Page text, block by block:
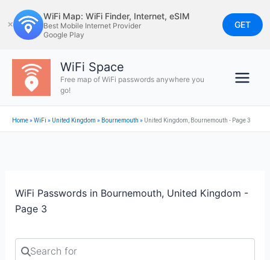
to
content
✕
WiFi Map: WiFi Finder, Internet, eSIM
Best Mobile Internet Provider
Google Play
GET
WiFi Space
Free map of WiFi passwords anywhere you
go!
Home»WiFi » United Kingdom » Bournemouth » United Kingdom, Bournemouth - Page 3
WiFi Passwords in Bournemouth, United Kingdom -
Page 3
Search for